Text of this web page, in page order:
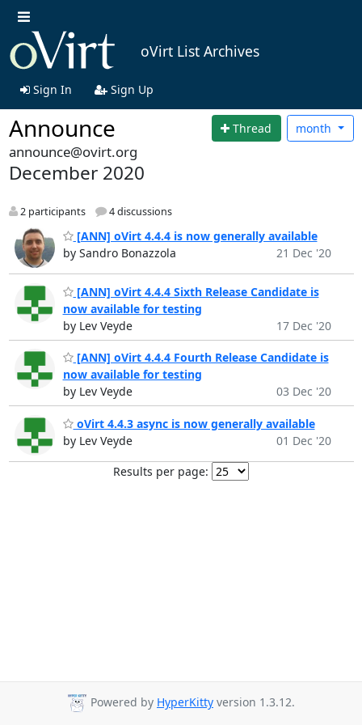
oVirt List Archives
Sign In Sign Up
Announce Thread month
announce@ovirt.org
December 2020
2 participants 4 discussions
[ANN] oVirt 4.4.4 is now generally available
by Sandro Bonazzola
21 Dec '20
[ANN] oVirt 4.4.4 Sixth Release Candidate is
now available for testing
by Lev Veyde
17 Dec '20
[ANN] oVirt 4.4.4 Fourth Release Candidate is
now available for testing
by Lev Veyde
03 Dec '20
oVirt 4.4.3 async is now generally available
by Lev Veyde
01 Dec '20
Results per page:
Powered by HyperKitty version 1.3.12.